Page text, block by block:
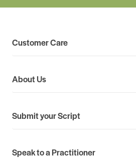
Customer Care
About Us
Submit your Script
Speak to a Practitioner